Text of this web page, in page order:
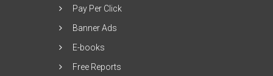
Pay Per Click
Banner Ads
E-books
Free Reports